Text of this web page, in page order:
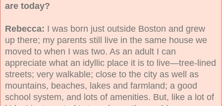
are today?
Rebecca: I was born just outside Boston and grew
up there; my parents still live in the same house we
moved to when I was two. As an adult I can
appreciate what an idyllic place it is to live—tree-lined
streets; very walkable; close to the city as well as
mountains, beaches, lakes and farmland; a good
school system, and lots of amenities. But, like a lot of